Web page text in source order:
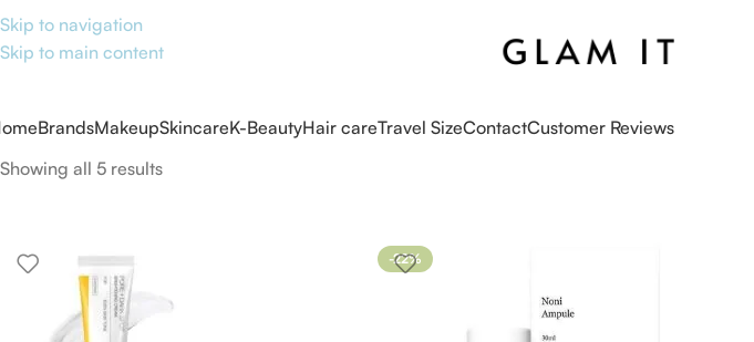
Skip to navigation
Skip to main content
BrandsMakeupSkincareK-BeautyHair careTravel SizeContactCustomer Reviews
Showing all 5 results
-22%